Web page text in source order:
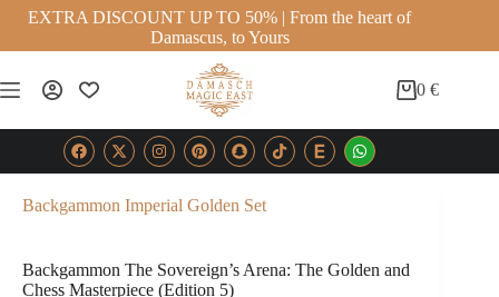
EXTRA DISCOUNT UP TO 50% | From the heart of
Damascus, to Yours
0€
Backgammon Imperial Golden Set
Backgammon The Sovereign’s Arena: The Golden and
Chess Masterpiece (Edition 5)